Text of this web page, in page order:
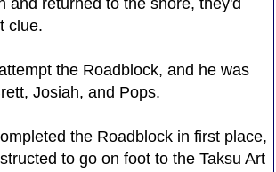
clue.
the Roadblock, and he was
Josiah, and Pops.
the Roadblock in first place,
to go on foot to the Taksu Art